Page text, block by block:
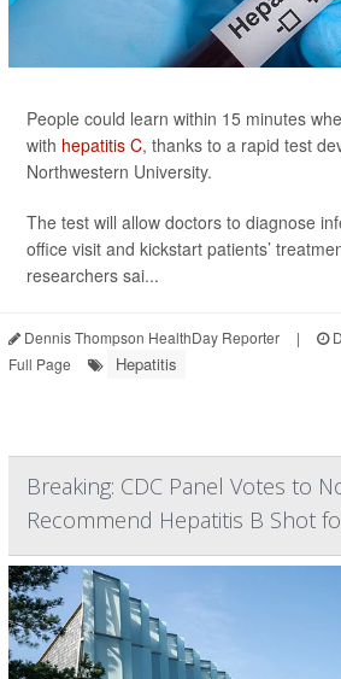
People could learn within 15 minutes
with hepatitis C, thanks to a rapid test
Northwestern University.
The test will allow doctors to diagnose
office visit and kickstart patients’
researchers sai...
Dennis Thompson HealthDay Reporter |
Full Page
Hepatitis
Breaking: CDC Panel Votes to
Recommend Hepatitis B Shot